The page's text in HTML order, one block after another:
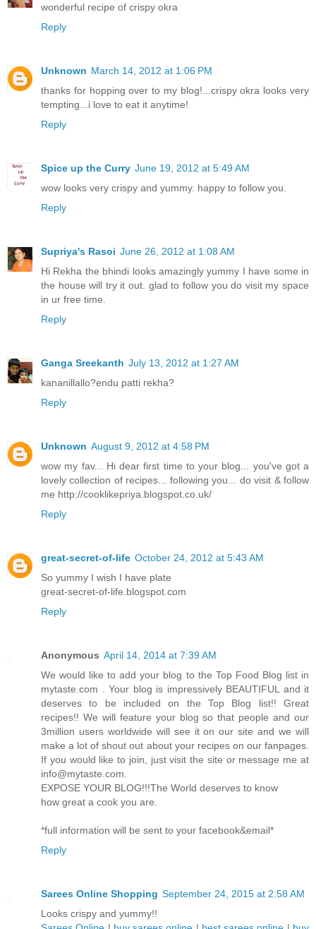
wonderful recipe of crispy okra
Reply
Unknown March 14, 2012 at 1:06 PM
thanks for hopping over to my blog!...crispy okra looks very
tempting...i love to eat it anytime!
Reply
Spice up the Curry June 19, 2012 at 5:49 AM
wow looks very crispy and yummy. happy to follow you.
Reply
Supriya's Rasoi June 26, 2012 at 1:08 AM
Hi Rekha the bhindi looks amazingly yummy I have some in
the house will try it out. glad to follow you do visit my space
in ur free time.
Reply
Ganga Sreekanth July 13, 2012 at 1:27 AM
kananillallo?endu patti rekha?
Reply
Unknown August 9, 2012 at 4:58 PM
wow my fav... Hi dear first time to your blog... you've got a
lovely collection of recipes... following you... do visit & follow
me http://cooklikepriya.blogspot.co.uk/
Reply
great-secret-of-life October 24, 2012 at 5:43 AM
So yummy I wish I have plate
great-secret-of-life.blogspot.com
Reply
Anonymous April 14, 2014 at 7:39 AM
We would like to add your blog to the Top Food Blog list in
mytaste.com . Your blog is impressively BEAUTIFUL and it
deserves to be included on the Top Blog list!! Great
recipes!! We will feature your blog so that people and our
3million users worldwide will see it on our site and we will
make a lot of shout out about your recipes on our fanpages.
If you would like to join, just visit the site or message me at
info@mytaste.com.
EXPOSE YOUR BLOG!!!The World deserves to know
how great a cook you are.
*full information will be sent to your facebook&email*
Reply
Sarees Online Shopping September 24, 2015 at 2:58 AM
Looks crispy and yummy!!